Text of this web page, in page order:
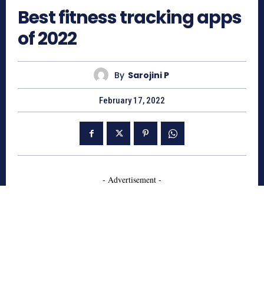
Best fitness tracking apps
of 2022
By Sarojini P
February 17, 2022
- Advertisement -